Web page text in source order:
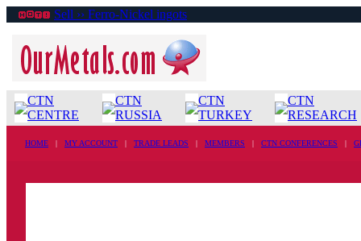
Sell ›› Ferro-Nickel ingots
CTN
CENTRE
CTN
RUSSIA
CTN
TURKEY
CTN
RESEARCH
HOME | MY ACCOUNT | TRADE LEADS | MEMBERS | CTN CONFERENCES |